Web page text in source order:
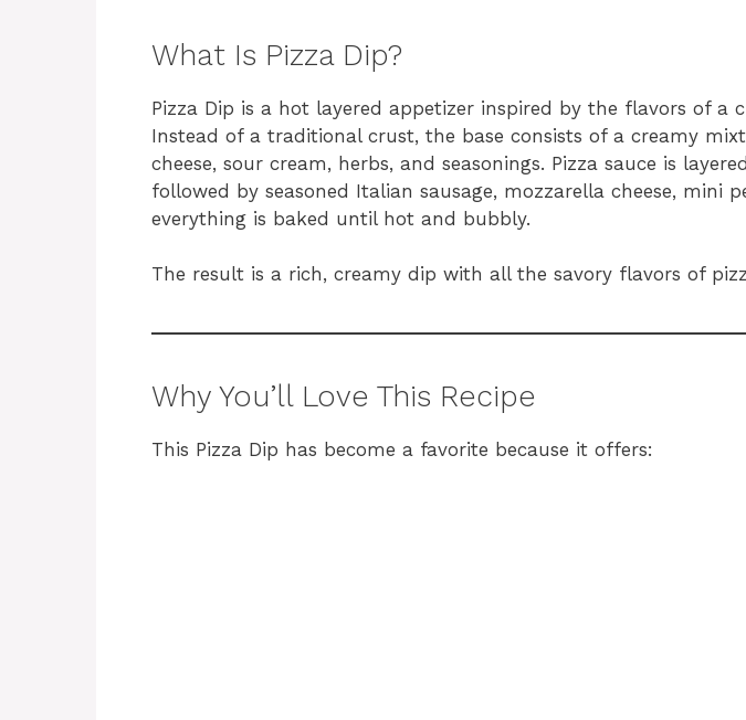
What Is Pizza Dip?
Pizza Dip is a hot layered appetizer inspired by the flavors of a
Instead of a traditional crust, the base consists of a creamy
cheese, sour cream, herbs, and seasonings. Pizza sauce is
followed by seasoned Italian sausage, mozzarella cheese, mini
everything is baked until hot and bubbly.
The result is a rich, creamy dip with all the savory flavors of
Why You’ll Love This Recipe
This Pizza Dip has become a favorite because it offers: